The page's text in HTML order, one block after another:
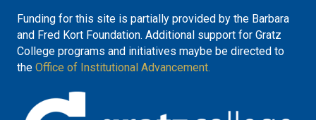
Funding for this site is partially provided by the Barbara
and Fred Kort Foundation. Additional support for Gratz
College programs and initiatives maybe be directed to
the Office of Institutional Advancement.